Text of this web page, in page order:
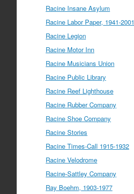
Racine Insane Asylum
Racine Labor Paper, 1941-2001
Racine Legion
Racine Motor Inn
Racine Musicians Union
Racine Public Library
Racine Reef Lighthouse
Racine Rubber Company
Racine Shoe Company
Racine Stories
Racine Times-Call 1915-1932
Racine Velodrome
Racine-Sattley Company
Ray Boehm, 1903-1977